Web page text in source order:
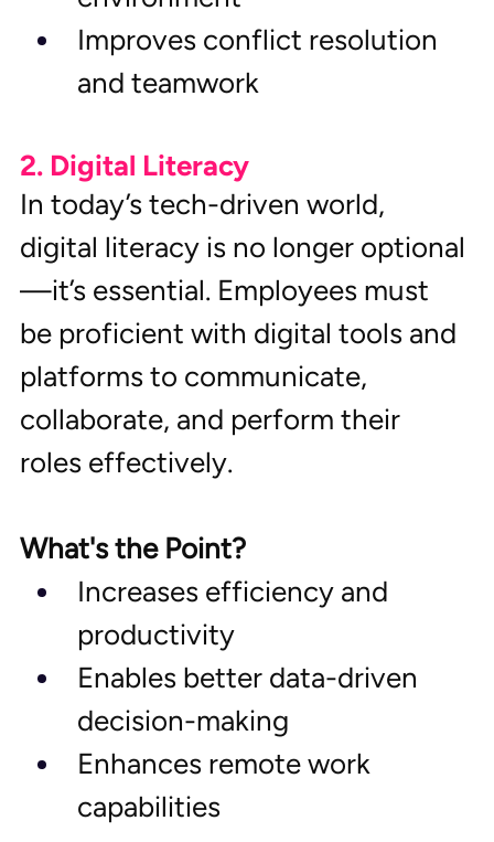
Improves conflict resolution
and teamwork
2. Digital Literacy
In today’s tech-driven world,
digital literacy is no longer optional
—it’s essential. Employees must
be proficient with digital tools and
platforms to communicate,
collaborate, and perform their
roles effectively.
What's the Point?
Increases efficiency and
productivity
Enables better data-driven
decision-making
Enhances remote work
capabilities